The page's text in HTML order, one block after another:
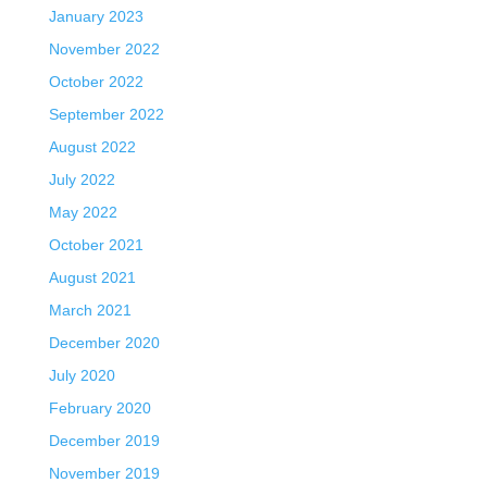
January 2023
November 2022
October 2022
September 2022
August 2022
July 2022
May 2022
October 2021
August 2021
March 2021
December 2020
July 2020
February 2020
December 2019
November 2019